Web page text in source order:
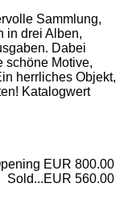
Sammlung,
in drei Alben,
Dabei
schöne Motive,
herrliches Objekt,
Katalogwert
EUR 800.00
Sold...EUR 560.00